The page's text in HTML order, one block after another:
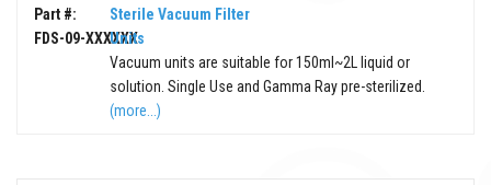
Part #:
FDS-09-XXXXXX
Sterile Vacuum Filter
Units
Vacuum units are suitable for 150ml~2L liquid or
solution. Single Use and Gamma Ray pre-sterilized.
(more...)